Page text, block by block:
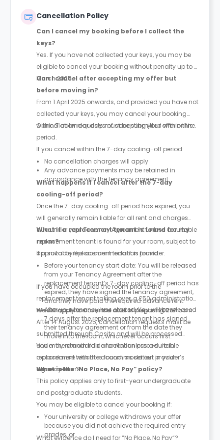
Cancellation Policy
Can I cancel my booking before I collect the
keys?
Yes. If you have not collected your keys, you may be
eligible to cancel your booking without penalty up to 31
March 2025.
Can I cancel after accepting my offer but
before moving in?
From 1 April 2025 onwards, and provided you have not
collected your keys, you may cancel your booking
within 7 calendar days of accepting your offer online.
Cancellation requests must be submitted within this
period.
If you cancel within the 7-day cooling-off period:
No cancellation charges will apply
Any advance payments may be retained in
accordance with the tenancy agreement
What happens if I cancel after the 7-day
cooling-off period?
Once the 7-day cooling-off period has expired, you
will generally remain liable for all rent and charges
due under your Tenancy Agreement unless a suitable
replacement tenant is found for your room, subject to
approval by the accommodation provider.
What if a replacement tenant is found for my
room?
If a suitable replacement tenant is found:
Before your tenancy start date: You will be released
from your Tenancy Agreement after the
replacement tenant’s 7-day cooling-off period has
expired, they have signed the tenancy agreement,
and they have paid the required advance rent.
After your tenancy has started: You will be released
7 days after the replacement tenant has signed
their tenancy agreement or from the date they
move into the room, whichever occurs first.
If you have occupied the room prior to the
replacement tenant taking over, a £50 administration
fee will apply to cover the cost of preparing the room.
What happens if I cancel after 14 August 2025?
After 14 August 2025, cancellation requests must be
submitted through Casita and will be processed
under the standard cancellation procedure in
accordance with the accommodation provider’s
tenancy terms.
You may remain liable for rent unless a suitable
replacement tenant is found, as set out in your
agreement.
What is the “No Place, No Pay” policy?
This policy applies only to first-year undergraduate
and postgraduate students.
You may be eligible to cancel your booking if:
Your university or college withdraws your offer
because you did not achieve the required entry
grades, or
What evidence do I need for “No Place, No Pay”?